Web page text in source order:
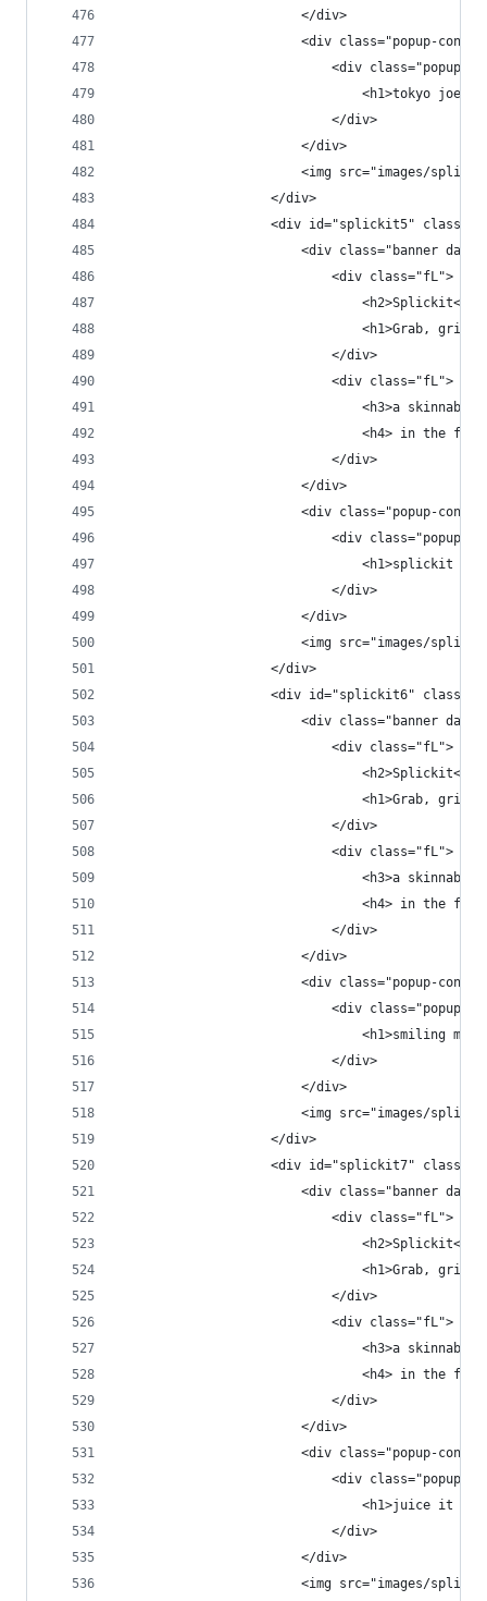
                        </div>
<div class="popup-
<div class="popup-
<h1>tokyo
                            </div>
                        </div>
<img src="images/
                    </div>
<div id="splickit5"
<div class="banner dark
                            <div class="fL">
                                <h2>Splickit<h2>
<h1>Grab, grin
                            </div>
                            <div class="fL">
<h3>a skinnable
<h4> in the
                            </div>
                        </div>
<div class="popup-
<div class="popup-
<h1>splickit
                            </div>
                        </div>
<img src="images/
                    </div>
<div id="splickit6"
<div class="banner dark
                            <div class="fL">
                                <h2>Splickit<h2>
<h1>Grab, grin
                            </div>
                            <div class="fL">
<h3>a skinnable
<h4> in the
                            </div>
                        </div>
<div class="popup-
<div class="popup-
<h1>smiling
                            </div>
                        </div>
<img src="images/
                    </div>
<div id="splickit7"
<div class="banner dark
                            <div class="fL">
                                <h2>Splickit<h2>
<h1>Grab, grin
                            </div>
                            <div class="fL">
<h3>a skinnable
<h4> in the
                            </div>
                        </div>
<div class="popup-
<div class="popup-
<h1>juice it
                            </div>
                        </div>
<img src="images/